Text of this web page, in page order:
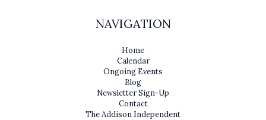
NAVIGATION
Home
Calendar
Ongoing Events
Blog
Newsletter Sign-Up
Contact
The Addison Independent